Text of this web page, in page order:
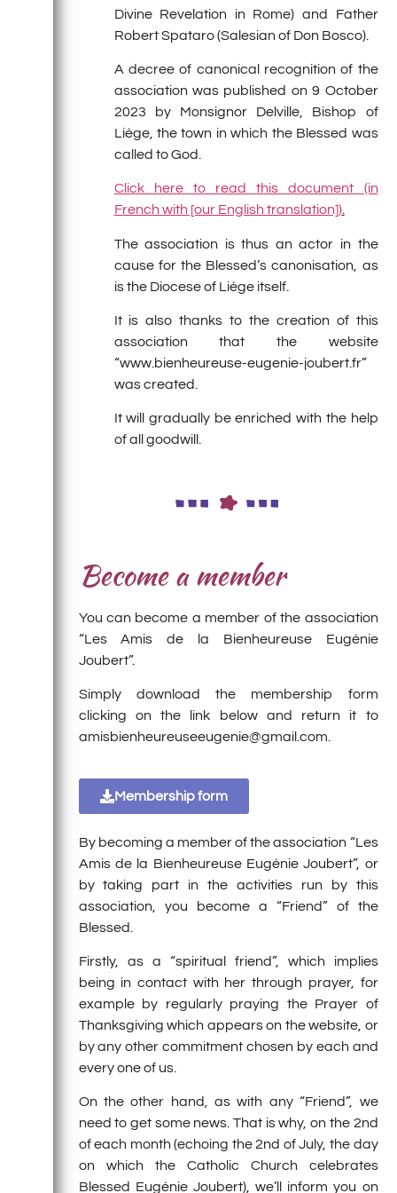
Divine Revelation in Rome) and Father
Robert Spataro (Salesian of Don Bosco).
A decree of canonical recognition of the
association was published on 9 October
2023 by Monsignor Delville, Bishop of
Liège, the town in which the Blessed was
called to God.
Click here to read this document (in
French with [our English translation]).
The association is thus an actor in the
cause for the Blessed’s canonisation, as
is the Diocese of Liège itself.
It is also thanks to the creation of this
association that the website
“www.bienheureuse-eugenie-joubert.fr”
was created.
It will gradually be enriched with the help
of all goodwill.
Become a member
You can become a member of the association
“Les Amis de la Bienheureuse Eugénie
Joubert”.
Simply download the membership form
clicking on the link below and return it to
amisbienheureuseeugenie@gmail.com.
Membership form
By becoming a member of the association “Les
Amis de la Bienheureuse Eugénie Joubert”, or
by taking part in the activities run by this
association, you become a “Friend” of the
Blessed.
Firstly, as a “spiritual friend”, which implies
being in contact with her through prayer, for
example by regularly praying the Prayer of
Thanksgiving which appears on the website, or
by any other commitment chosen by each and
every one of us.
On the other hand, as with any “Friend”, we
need to get some news. That is why, on the 2nd
of each month (echoing the 2nd of July, the day
on which the Catholic Church celebrates
Blessed Eugénie Joubert), we’ll inform you on